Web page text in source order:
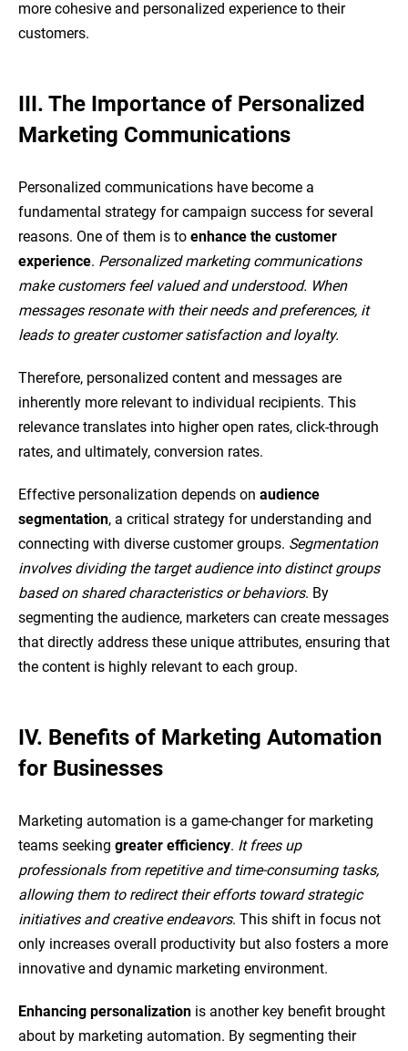
more cohesive and personalized experience to their
customers.
III. The Importance of Personalized
Marketing Communications
Personalized communications have become a
fundamental strategy for campaign success for several
reasons. One of them is to enhance the customer
experience. Personalized marketing communications
make customers feel valued and understood. When
messages resonate with their needs and preferences, it
leads to greater customer satisfaction and loyalty.
Therefore, personalized content and messages are
inherently more relevant to individual recipients. This
relevance translates into higher open rates, click-through
rates, and ultimately, conversion rates.
Effective personalization depends on audience
segmentation, a critical strategy for understanding and
connecting with diverse customer groups. Segmentation
involves dividing the target audience into distinct groups
based on shared characteristics or behaviors. By
segmenting the audience, marketers can create messages
that directly address these unique attributes, ensuring that
the content is highly relevant to each group.
IV. Benefits of Marketing Automation
for Businesses
Marketing automation is a game-changer for marketing
teams seeking greater efficiency. It frees up
professionals from repetitive and time-consuming tasks,
allowing them to redirect their efforts toward strategic
initiatives and creative endeavors. This shift in focus not
only increases overall productivity but also fosters a more
innovative and dynamic marketing environment.
Enhancing personalization is another key benefit brought
about by marketing automation. By segmenting their